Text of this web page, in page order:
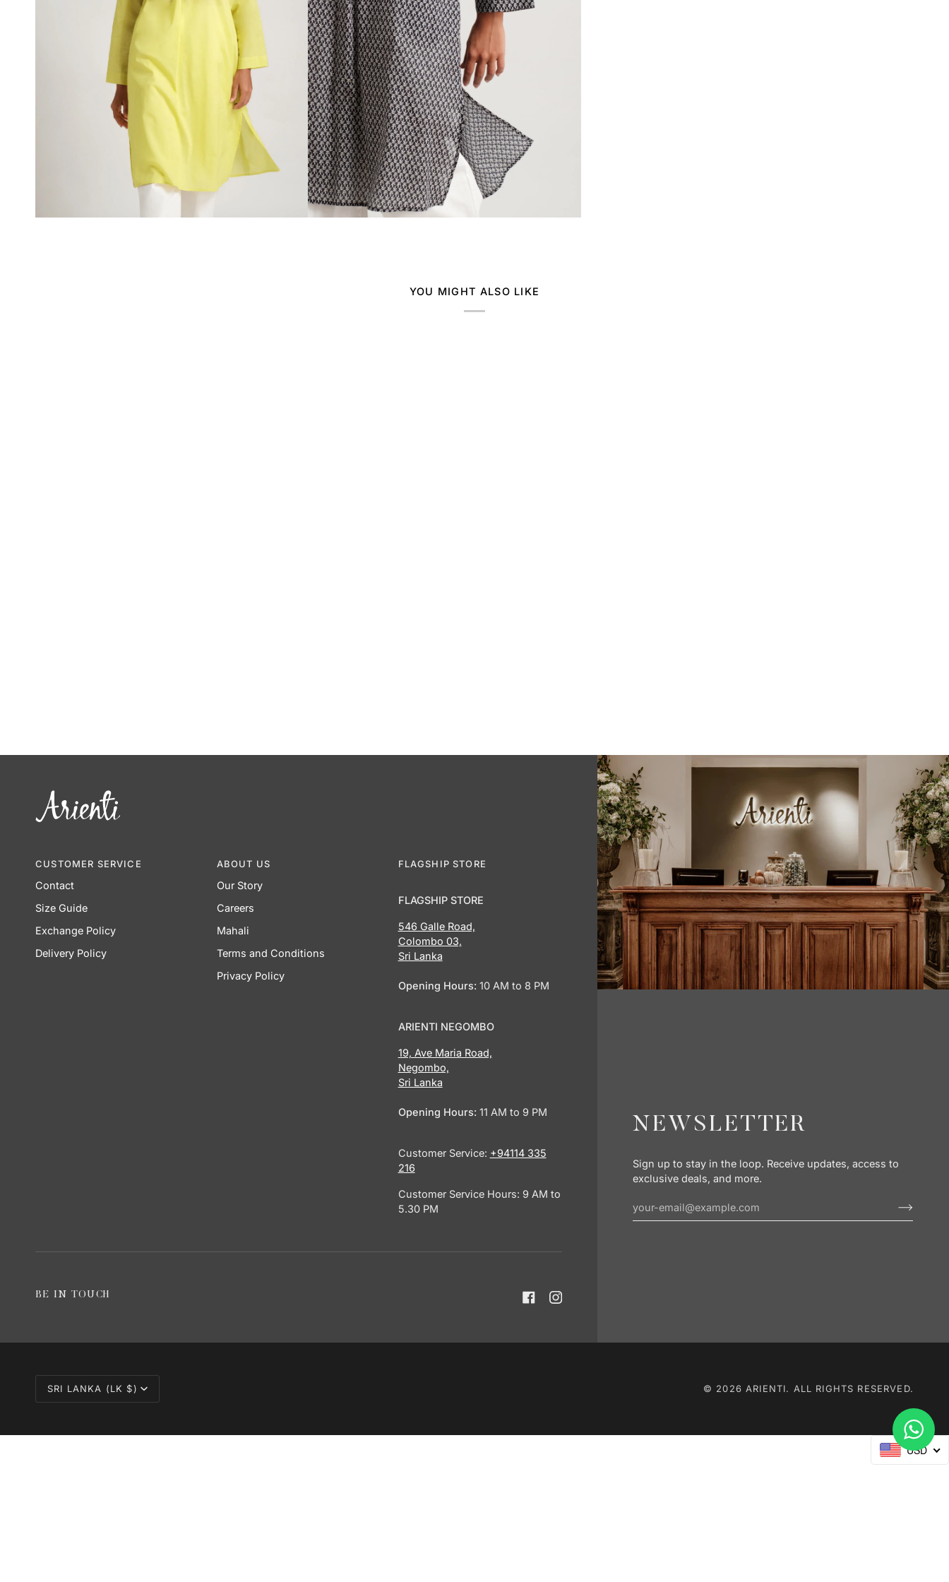
YOU MIGHT ALSO LIKE
NEWSLETTER
Sign up to stay in the loop. Receive updates, access to
exclusive deals, and more.
CUSTOMER SERVICE
Contact
Size Guide
Exchange Policy
Delivery Policy
ABOUT US
Our Story
Careers
Mahali
Terms and Conditions
Privacy Policy
FLAGSHIP STORE
FLAGSHIP STORE
546 Galle Road,
Colombo 03,
Sri Lanka
Opening Hours: 10 AM to 8 PM
ARIENTI NEGOMBO
19, Ave Maria Road,
Negombo,
Sri Lanka
Opening Hours: 11 AM to 9 PM
Customer Service: +94114 335
216
Customer Service Hours: 9 AM to
5.30 PM
BE IN TOUCH
CURRENCY
SRI LANKA (LK $) © 2026 ARIENTI. ALL RIGHTS RESERVED.
USD